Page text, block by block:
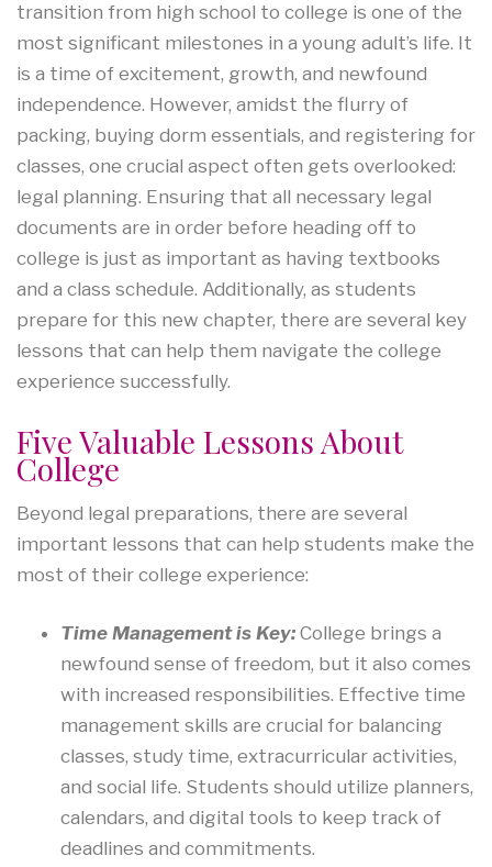
transition from high school to college is one of the
most significant milestones in a young adult’s life. It
is a time of excitement, growth, and newfound
independence. However, amidst the flurry of
packing, buying dorm essentials, and registering for
classes, one crucial aspect often gets overlooked:
legal planning. Ensuring that all necessary legal
documents are in order before heading off to
college is just as important as having textbooks
and a class schedule. Additionally, as students
prepare for this new chapter, there are several key
lessons that can help them navigate the college
experience successfully.
Five Valuable Lessons About
College
Beyond legal preparations, there are several
important lessons that can help students make the
most of their college experience:
Time Management is Key: College brings a
newfound sense of freedom, but it also comes
with increased responsibilities. Effective time
management skills are crucial for balancing
classes, study time, extracurricular activities,
and social life. Students should utilize planners,
calendars, and digital tools to keep track of
deadlines and commitments.